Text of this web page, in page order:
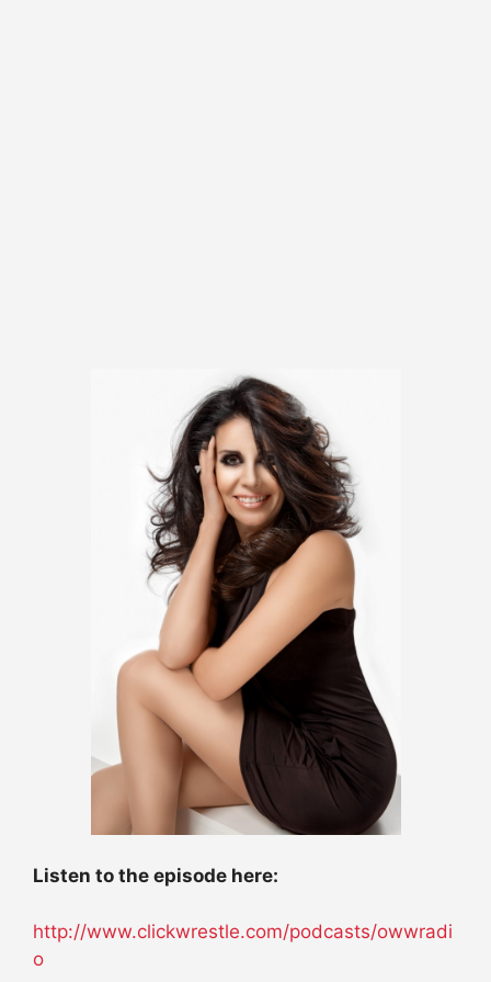
Listen to the episode here:
http://www.clickwrestle.com/podcasts/owwradi
o